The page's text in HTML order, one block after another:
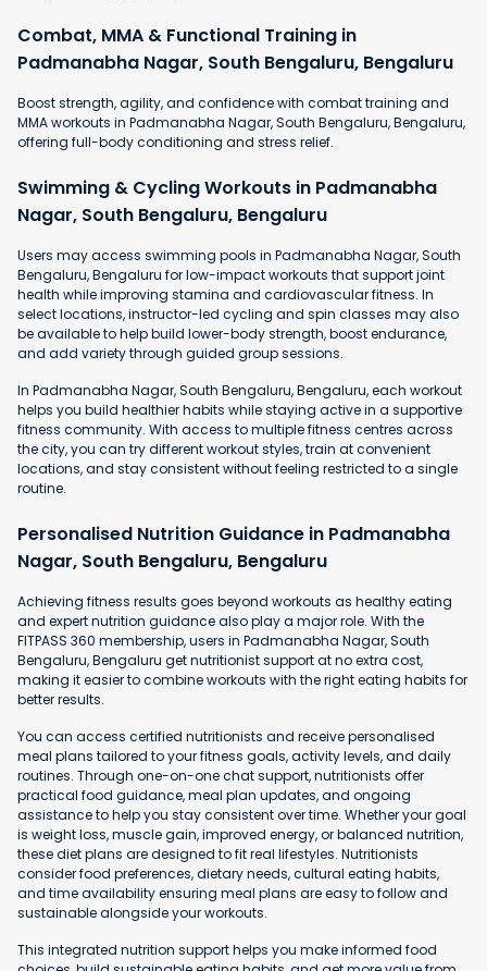
Combat, MMA & Functional Training in
Padmanabha Nagar, South Bengaluru, Bengaluru
Boost strength, agility, and confidence with combat training and
MMA workouts in Padmanabha Nagar, South Bengaluru, Bengaluru,
offering full-body conditioning and stress relief.
Swimming & Cycling Workouts in Padmanabha
Nagar, South Bengaluru, Bengaluru
Users may access swimming pools in Padmanabha Nagar, South
Bengaluru, Bengaluru for low-impact workouts that support joint
health while improving stamina and cardiovascular fitness. In
select locations, instructor-led cycling and spin classes may also
be available to help build lower-body strength, boost endurance,
and add variety through guided group sessions.
In Padmanabha Nagar, South Bengaluru, Bengaluru, each workout
helps you build healthier habits while staying active in a supportive
fitness community. With access to multiple fitness centres across
the city, you can try different workout styles, train at convenient
locations, and stay consistent without feeling restricted to a single
routine.
Personalised Nutrition Guidance in Padmanabha
Nagar, South Bengaluru, Bengaluru
Achieving fitness results goes beyond workouts as healthy eating
and expert nutrition guidance also play a major role. With the
FITPASS 360 membership, users in Padmanabha Nagar, South
Bengaluru, Bengaluru get nutritionist support at no extra cost,
making it easier to combine workouts with the right eating habits for
better results.
You can access certified nutritionists and receive personalised
meal plans tailored to your fitness goals, activity levels, and daily
routines. Through one-on-one chat support, nutritionists offer
practical food guidance, meal plan updates, and ongoing
assistance to help you stay consistent over time. Whether your goal
is weight loss, muscle gain, improved energy, or balanced nutrition,
these diet plans are designed to fit real lifestyles. Nutritionists
consider food preferences, dietary needs, cultural eating habits,
and time availability ensuring meal plans are easy to follow and
sustainable alongside your workouts.
This integrated nutrition support helps you make informed food